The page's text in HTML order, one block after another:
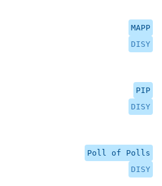
MAPP
DISY
PIP
DISY
Poll of Polls
DISY